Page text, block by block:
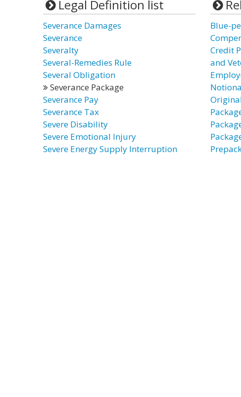
Legal Definition list
Severance Damages
Severance
Severalty
Several-Remedies Rule
Several Obligation
Severance Package
Severance Pay
Severance Tax
Severe Disability
Severe Emotional Injury
Severe Energy Supply Interruption
Blue-
Credit
and